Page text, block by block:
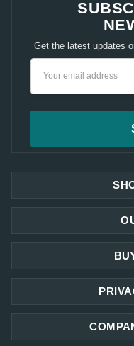
Get the latest updates